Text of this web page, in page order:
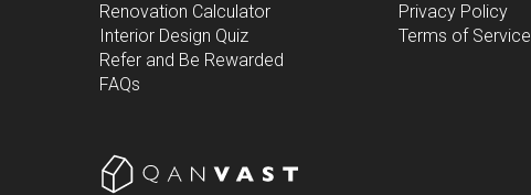
Renovation Calculator
Interior Design Quiz
Refer and Be Rewarded
FAQs
Privacy Policy
Terms of Service